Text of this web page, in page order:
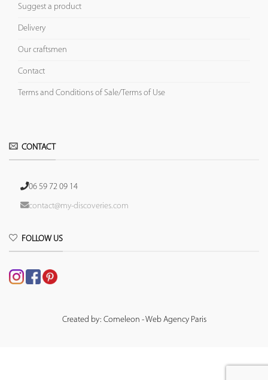
Suggest a product
Delivery
Our craftsmen
Contact
Terms and Conditions of Sale/Terms of Use
CONTACT
06 59 72 09 14
contact@my-discoveries.com
FOLLOW US
Created by: Comeleon - Web Agency Paris